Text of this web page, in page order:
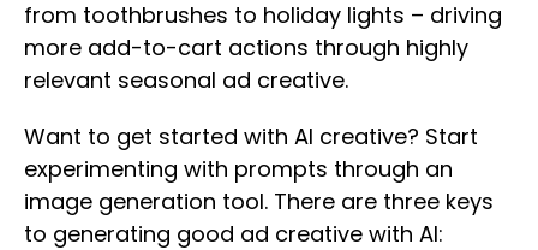
from toothbrushes to holiday lights – driving
more add-to-cart actions through highly
relevant seasonal ad creative.
Want to get started with AI creative? Start
experimenting with prompts through an
image generation tool. There are three keys
to generating good ad creative with AI: